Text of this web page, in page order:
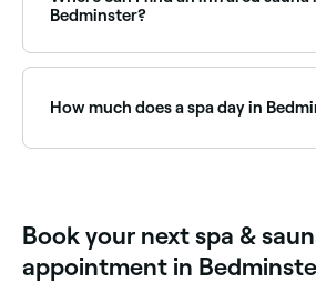
read real client experiences before
Bedminster?
best infrared sauna facilities near
How much does a spa day in
Book your next spa &
appointment in